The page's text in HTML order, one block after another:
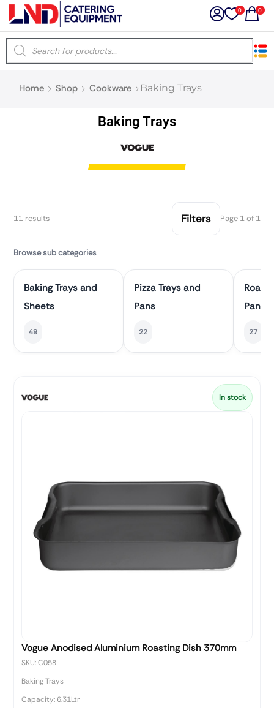
0 0
Home Shop Cookware Baking Trays
Baking Trays
11 results Filters Page 1 of 1
Browse sub categories
Baking Trays and
Sheets
49
Pizza Trays and
Pans
22
Pans
27
In stock
Vogue Anodised Aluminium Roasting Dish 370mm
SKU: C058
Baking Trays
Capacity: 6.31Ltr
×
Latest searches: Delete all
Recommended products
Filters Search all
Prev Next